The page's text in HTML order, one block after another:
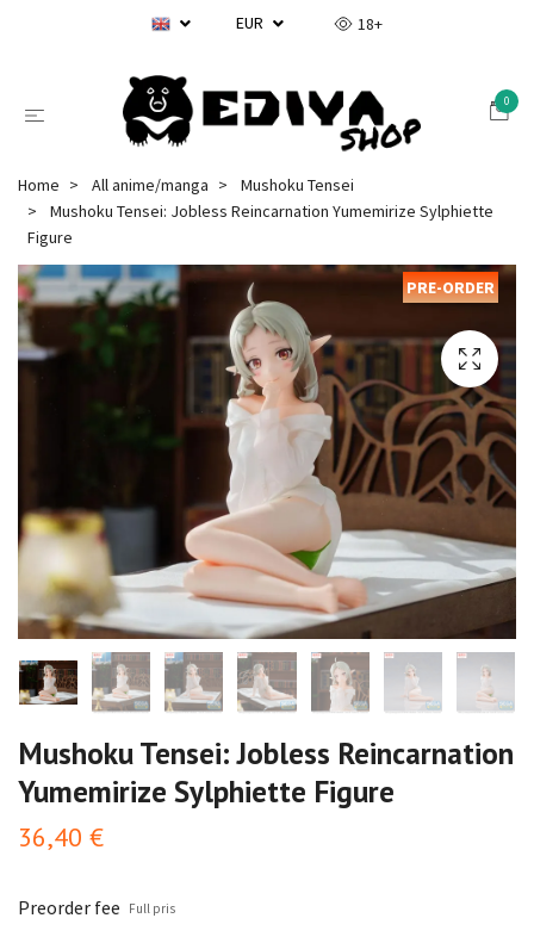
EUR 18+
0
Home All anime/manga
Mushoku Tensei
Mushoku Tensei: Jobless Reincarnation Yumemirize Sylphiette
Figure
PRE-ORDER
Mushoku Tensei: Jobless Reincarnation
Yumemirize Sylphiette Figure
36,40 €
Preorder fee Full pris